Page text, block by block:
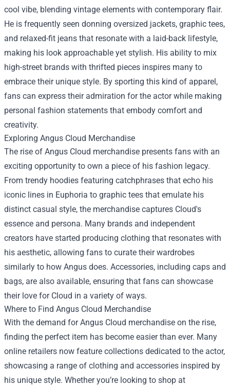
cool vibe, blending vintage elements with contemporary flair.
He is frequently seen donning oversized jackets, graphic tees,
and relaxed-fit jeans that resonate with a laid-back lifestyle,
making his look approachable yet stylish. His ability to mix
high-street brands with thrifted pieces inspires many to
embrace their unique style. By sporting this kind of apparel,
fans can express their admiration for the actor while making
personal fashion statements that embody comfort and
creativity.
Exploring Angus Cloud Merchandise
The rise of Angus Cloud merchandise presents fans with an
exciting opportunity to own a piece of his fashion legacy.
From trendy hoodies featuring catchphrases that echo his
iconic lines in Euphoria to graphic tees that emulate his
distinct casual style, the merchandise captures Cloud's
essence and persona. Many brands and independent
creators have started producing clothing that resonates with
his aesthetic, allowing fans to curate their wardrobes
similarly to how Angus does. Accessories, including caps and
bags, are also available, ensuring that fans can showcase
their love for Cloud in a variety of ways.
Where to Find Angus Cloud Merchandise
With the demand for Angus Cloud merchandise on the rise,
finding the perfect item has become easier than ever. Many
online retailers now feature collections dedicated to the actor,
showcasing a range of clothing and accessories inspired by
his unique style. Whether you’re looking to shop at